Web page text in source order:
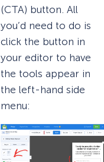
(CTA) button. All
you’d need to do is
click the button in
your editor to have
the tools appear in
the left-hand side
menu: